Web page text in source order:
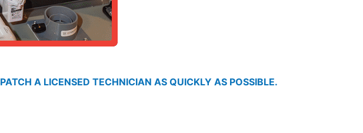
A LICENSED TECHNICIAN AS QUICKLY AS POSSIBLE.